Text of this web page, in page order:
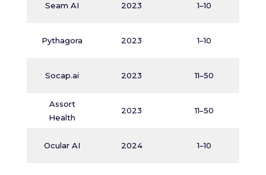
Seam AI 2023 1–10
Pythagora 2023 1–10
Socap.ai 2023 11–50
Assort
Health
2023 11–50
Ocular AI 2024 1–10